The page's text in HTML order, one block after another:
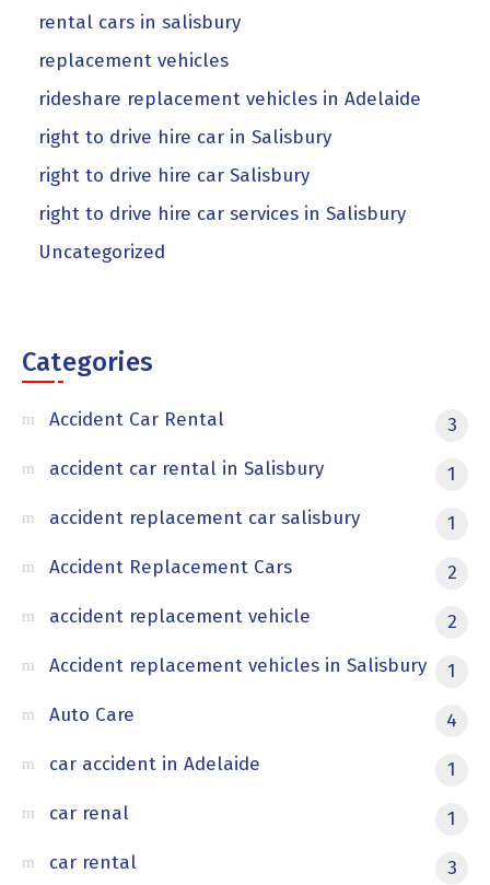
rental cars in salisbury
replacement vehicles
rideshare replacement vehicles in Adelaide
right to drive hire car in Salisbury
right to drive hire car Salisbury
right to drive hire car services in Salisbury
Uncategorized
Categories
Accident Car Rental
3
accident car rental in Salisbury
1
accident replacement car salisbury
1
Accident Replacement Cars
2
accident replacement vehicle
2
Accident replacement vehicles in Salisbury
1
Auto Care
4
car accident in Adelaide
1
car renal
1
car rental
3